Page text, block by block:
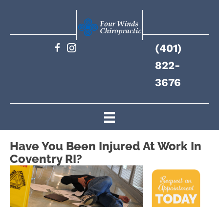
(401)
822-
3676
Have You Been Injured At Work In
Coventry RI?